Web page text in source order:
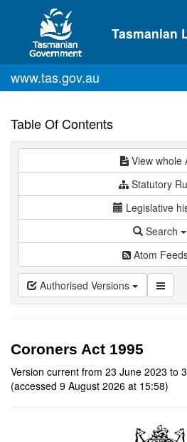
Skip to main content
Tasmanian
www.tas.gov.au
Table Of Contents
View whole
Statutory
Legislative
Search
Atom
Authorised Versions
Coroners Act 1995
Version current from 23 June 2023 to
(accessed 9 August 2026 at 15:58)